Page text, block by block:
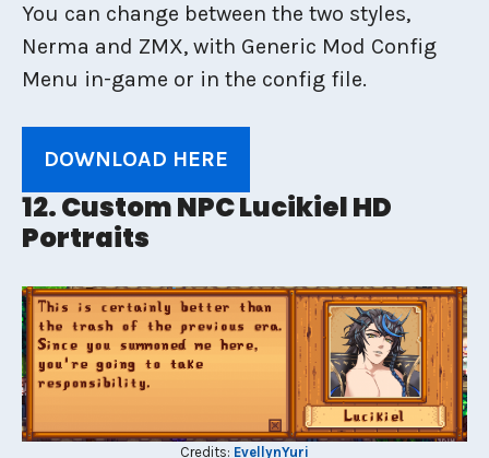
You can change between the two styles,
Nerma and ZMX, with Generic Mod Config
Menu in-game or in the config file.
DOWNLOAD HERE
12. Custom NPC Lucikiel HD
Portraits
Credits: EvellynYuri